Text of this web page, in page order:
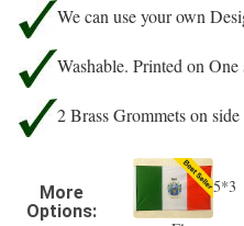
We can use your own
Washable. Printed on One
2 Brass Grommets on
More
Options:
5*3